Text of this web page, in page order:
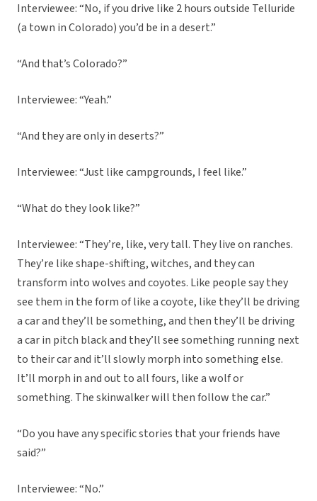
Interviewee: “No, if you drive like 2 hours outside Telluride
(a town in Colorado) you’d be in a desert.”
“And that’s Colorado?”
Interviewee: “Yeah.”
“And they are only in deserts?”
Interviewee: “Just like campgrounds, I feel like.”
“What do they look like?”
Interviewee: “They’re, like, very tall. They live on ranches.
They’re like shape-shifting, witches, and they can
transform into wolves and coyotes. Like people say they
see them in the form of like a coyote, like they’ll be driving
a car and they’ll be something, and then they’ll be driving
a car in pitch black and they’ll see something running next
to their car and it’ll slowly morph into something else.
It’ll morph in and out to all fours, like a wolf or
something. The skinwalker will then follow the car.”
“Do you have any specific stories that your friends have
said?”
Interviewee: “No.”